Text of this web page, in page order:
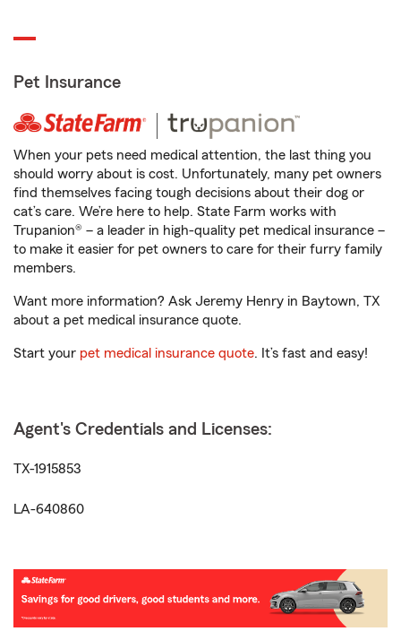
Pet Insurance
When your pets need medical attention, the last thing you
should worry about is cost. Unfortunately, many pet owners
find themselves facing tough decisions about their dog or
cat’s care. We’re here to help. State Farm works with
Trupanion® – a leader in high-quality pet medical insurance –
to make it easier for pet owners to care for their furry family
members.
Want more information? Ask Jeremy Henry in Baytown, TX
about a pet medical insurance quote.
Start your pet medical insurance quote. It’s fast and easy!
Agent's Credentials and Licenses:
TX-1915853
LA-640860